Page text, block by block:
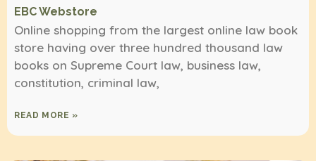
EBC Webstore
Online shopping from the largest online law book
store having over three hundred thousand law
books on Supreme Court law, business law,
constitution, criminal law,
READ MORE »